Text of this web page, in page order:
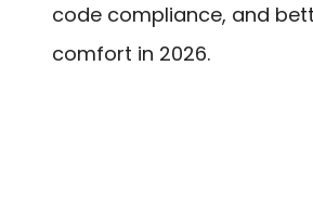
code compliance, and
comfort in 2026.